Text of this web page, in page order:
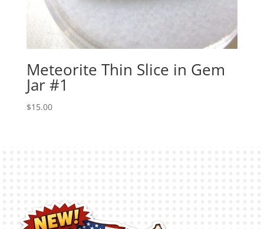
Meteorite Thin Slice in Gem
Jar #1
$15.00